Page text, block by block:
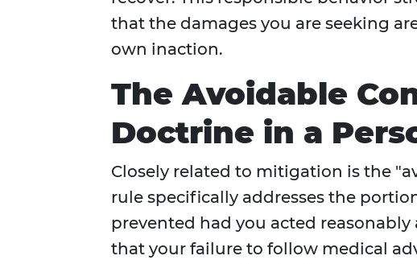
that the damages you are seeking
own inaction.
The Avoidable
Doctrine in a
Closely related to mitigation is the
rule specifically addresses the
prevented had you acted
that your failure to follow medical